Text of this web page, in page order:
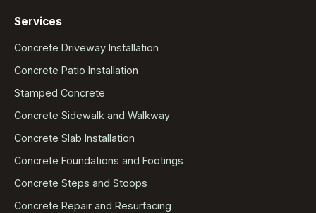
Services
Concrete Driveway Installation
Concrete Patio Installation
Stamped Concrete
Concrete Sidewalk and Walkway
Concrete Slab Installation
Concrete Foundations and Footings
Concrete Steps and Stoops
Concrete Repair and Resurfacing